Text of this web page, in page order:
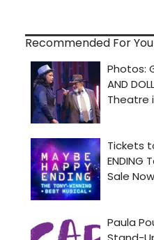
Recommended For You